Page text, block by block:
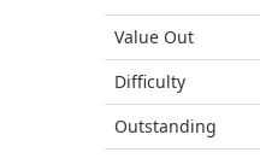
Value Out
Difficulty
Outstanding